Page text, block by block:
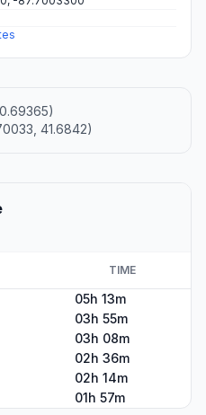
41.6842)
TIME
05h 13m
03h 55m
03h 08m
02h 36m
02h 14m
01h 57m